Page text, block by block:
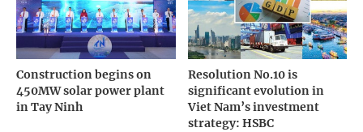
Construction begins on
450MW solar power plant
in Tay Ninh
Resolution No.10 is
significant evolution in
Viet Nam’s investment
strategy: HSBC